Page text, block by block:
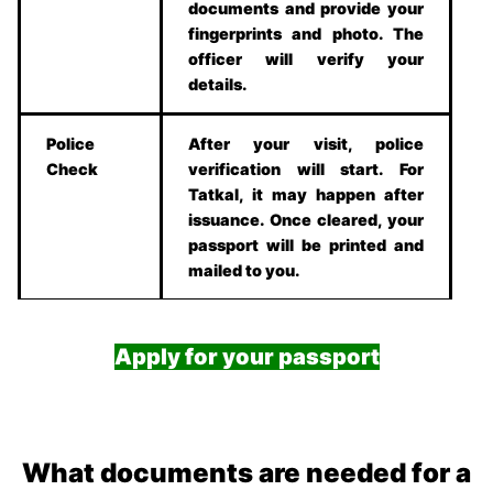
documents and provide your
fingerprints and photo. The
officer will verify your
details.
Police
Check
After your visit, police
verification will start. For
Tatkal, it may happen after
issuance. Once cleared, your
passport will be printed and
mailed to you.
Apply for your passport
What documents are needed for a